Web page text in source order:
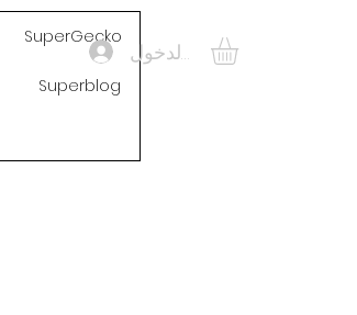
تسجيل الدخول
SuperGecko
Superblog